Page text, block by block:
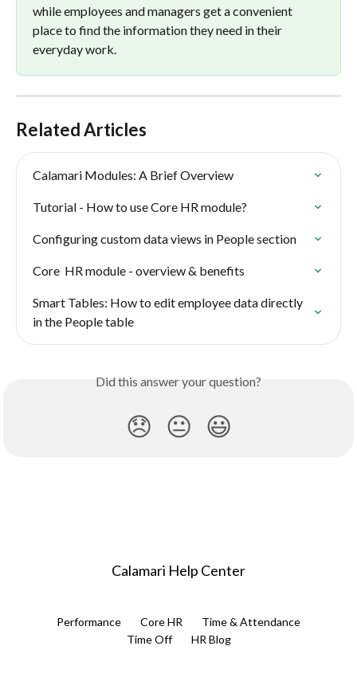
while employees and managers get a convenient
place to find the information they need in their
everyday work.
Related Articles
Calamari Modules: A Brief Overview
Tutorial - How to use Core HR module?
Configuring custom data views in People section
Core  HR module - overview & benefits
Smart Tables: How to edit employee data directly
in the People table
Did this answer your question?
😞 😐 😃
Calamari Help Center
Performance Core HR
Time & Attendance
Time Off
HR Blog